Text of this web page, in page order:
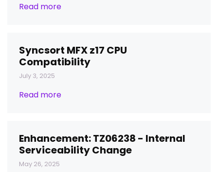
Read more
Syncsort MFX z17 CPU
Compatibility
July 3, 2025
Read more
Enhancement: TZ06238 - Internal
Serviceability Change
May 26, 2025